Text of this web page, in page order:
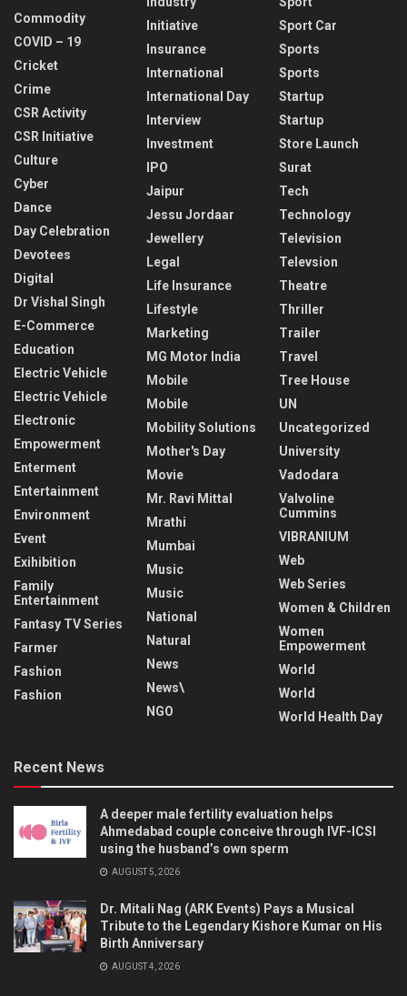
Commodity
COVID – 19
Cricket
Crime
CSR Activity
CSR Initiative
Culture
Cyber
Dance
Day Celebration
Devotees
Digital
Dr Vishal Singh
E-Commerce
Education
Electric Vehicle
Electric Vehicle
Electronic
Empowerment
Enterment
Entertainment
Environment
Event
Exihibition
Family
Entertainment
Fantasy TV Series
Farmer
Fashion
Fashion
Initiative
Insurance
International
International Day
Interview
Investment
IPO
Jaipur
Jessu Jordaar
Jewellery
Legal
Life Insurance
Lifestyle
Marketing
MG Motor India
Mobile
Mobile
Mobility Solutions
Mother's Day
Movie
Mr. Ravi Mittal
Mrathi
Mumbai
Music
Music
National
Natural
News
News\
NGO
Sport Car
Sports
Sports
Startup
Startup
Store Launch
Surat
Tech
Technology
Television
Televsion
Theatre
Thriller
Trailer
Travel
Tree House
UN
Uncategorized
University
Vadodara
Valvoline
Cummins
VIBRANIUM
Web
Web Series
Women & Children
Women
Empowerment
World
World
World Health Day
Recent News
A deeper male fertility evaluation helps
Ahmedabad couple conceive through IVF-ICSI
using the husband’s own sperm
AUGUST 5, 2026
Dr. Mitali Nag (ARK Events) Pays a Musical
Tribute to the Legendary Kishore Kumar on His
Birth Anniversary
AUGUST 4, 2026